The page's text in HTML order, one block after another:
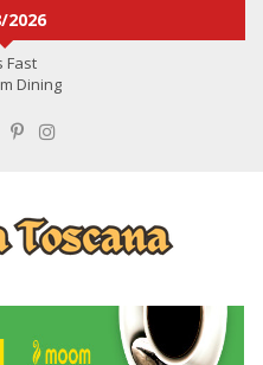
2026
Fast
Dining